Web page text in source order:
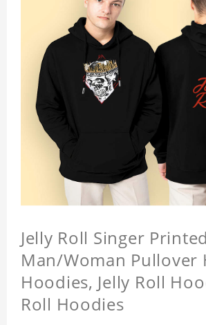
Jelly Roll Singer Printed
Man/Woman Pullover
Hoodies, Jelly Roll
Roll Hoodies